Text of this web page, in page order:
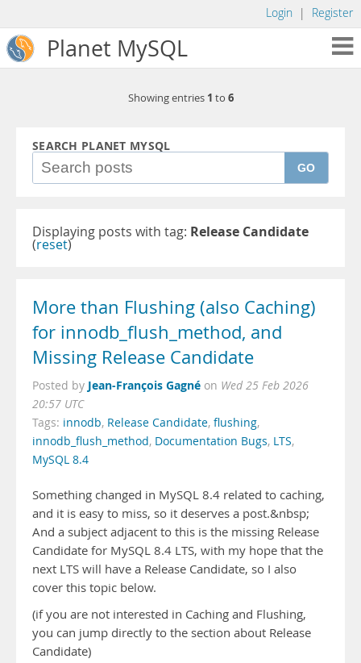
Login | Register
Planet MySQL
Showing entries 1 to 6
SEARCH PLANET MYSQL
GO
Displaying posts with tag: Release Candidate
(reset)
More than Flushing (also Caching)
for innodb_flush_method, and
Missing Release Candidate
Posted by Jean-François Gagné on Wed 25 Feb 2026
20:57 UTC
Tags: innodb, Release Candidate, flushing,
innodb_flush_method, Documentation Bugs, LTS,
MySQL 8.4
Something changed in MySQL 8.4 related to caching,
and it is easy to miss, so it deserves a post.&nbsp;
And a subject adjacent to this is the missing Release
Candidate for MySQL 8.4 LTS, with my hope that the
next LTS will have a Release Candidate, so I also
cover this topic below.
(if you are not interested in Caching and Flushing,
you can jump directly to the section about Release
Candidate)